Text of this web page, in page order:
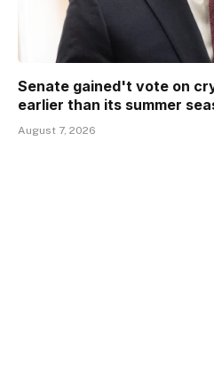
Senate gained't vote on
earlier than its summer
August 7, 2026